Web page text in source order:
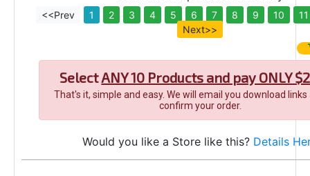
<<Prev 1 2 3 4 5 6 7 8 9 10
11
Next>>
SelectANY 10 Products and pay ONLY
That's it, simple and easy. We will email you download
confirm your order.
Would you like a Store like this? Details